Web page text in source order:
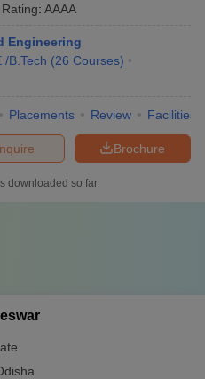
Rating: AAAA
Engineering
/B.Tech (26 Courses)
Placements Review Facilities
Brochure
downloaded so far